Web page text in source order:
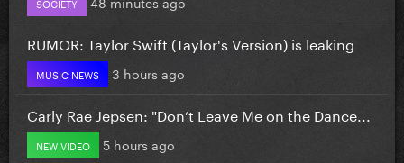
RUMOR: Taylor Swift (Taylor's Version) is leaking
MUSIC NEWS 3 hours ago
Carly Rae Jepsen: "Don’t Leave Me on the Dance...
NEW VIDEO 5 hours ago